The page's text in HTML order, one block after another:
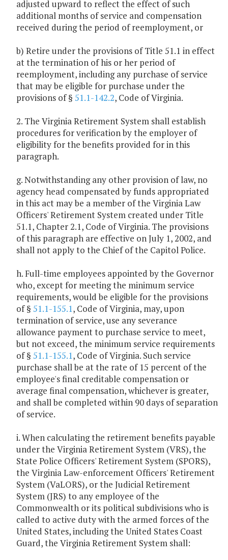
adjusted upward to reflect the effect of such
additional months of service and compensation
received during the period of reemployment, or
b) Retire under the provisions of Title 51.1 in effect
at the termination of his or her period of
reemployment, including any purchase of service
that may be eligible for purchase under the
provisions of § 51.1-142.2, Code of Virginia.
2. The Virginia Retirement System shall establish
procedures for verification by the employer of
eligibility for the benefits provided for in this
paragraph.
g. Notwithstanding any other provision of law, no
agency head compensated by funds appropriated
in this act may be a member of the Virginia Law
Officers' Retirement System created under Title
51.1, Chapter 2.1, Code of Virginia. The provisions
of this paragraph are effective on July 1, 2002, and
shall not apply to the Chief of the Capitol Police.
h. Full-time employees appointed by the Governor
who, except for meeting the minimum service
requirements, would be eligible for the provisions
of § 51.1-155.1, Code of Virginia, may, upon
termination of service, use any severance
allowance payment to purchase service to meet,
but not exceed, the minimum service requirements
of § 51.1-155.1, Code of Virginia. Such service
purchase shall be at the rate of 15 percent of the
employee's final creditable compensation or
average final compensation, whichever is greater,
and shall be completed within 90 days of separation
of service.
i. When calculating the retirement benefits payable
under the Virginia Retirement System (VRS), the
State Police Officers' Retirement System (SPORS),
the Virginia Law-enforcement Officers' Retirement
System (VaLORS), or the Judicial Retirement
System (JRS) to any employee of the
Commonwealth or its political subdivisions who is
called to active duty with the armed forces of the
United States, including the United States Coast
Guard, the Virginia Retirement System shall: